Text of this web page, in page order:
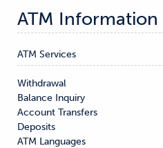
ATM Information
ATM Services
Withdrawal
Balance Inquiry
Account Transfers
Deposits
ATM Languages